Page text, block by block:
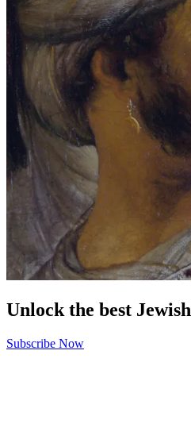
Unlock the best Jewish
Subscribe Now